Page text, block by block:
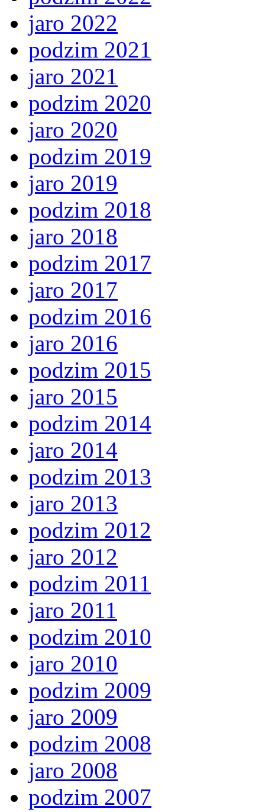
jaro 2022
podzim 2021
jaro 2021
podzim 2020
jaro 2020
podzim 2019
jaro 2019
podzim 2018
jaro 2018
podzim 2017
jaro 2017
podzim 2016
jaro 2016
podzim 2015
jaro 2015
podzim 2014
jaro 2014
podzim 2013
jaro 2013
podzim 2012
jaro 2012
podzim 2011
jaro 2011
podzim 2010
jaro 2010
podzim 2009
jaro 2009
podzim 2008
jaro 2008
podzim 2007